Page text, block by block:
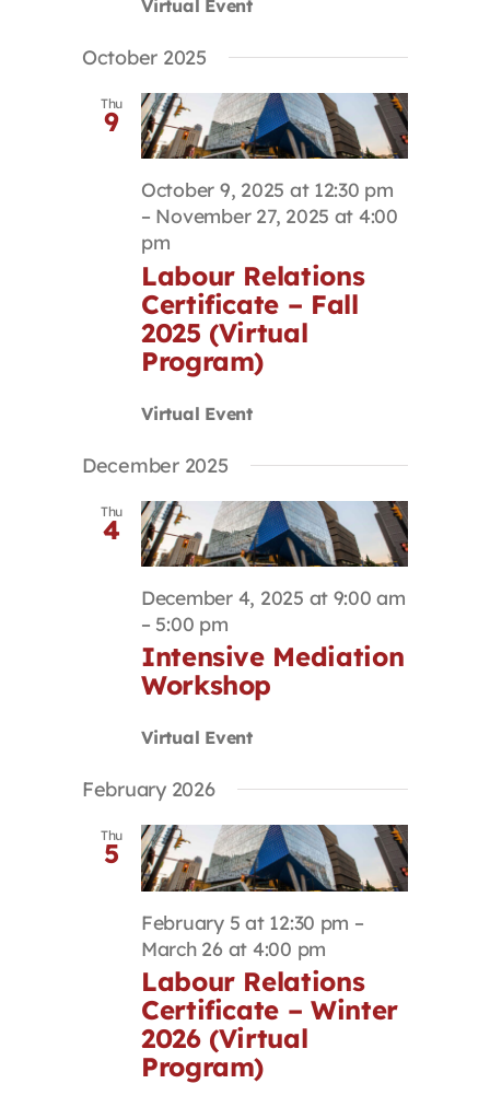
Virtual Event
October 2025
Thu
9
October 9, 2025 at 12:30 pm
– November 27, 2025 at 4:00
pm
Labour Relations
Certificate – Fall
2025 (Virtual
Program)
Virtual Event
December 2025
Thu
4
December 4, 2025 at 9:00 am
– 5:00 pm
Intensive Mediation
Workshop
Virtual Event
February 2026
Thu
5
February 5 at 12:30 pm –
March 26 at 4:00 pm
Labour Relations
Certificate – Winter
2026 (Virtual
Program)